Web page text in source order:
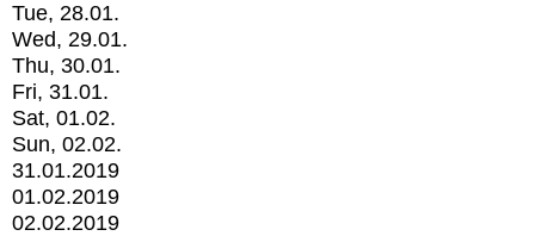
Tue, 28.01.
Wed, 29.01.
Thu, 30.01.
Fri, 31.01.
Sat, 01.02.
Sun, 02.02.
31.01.2019
01.02.2019
02.02.2019